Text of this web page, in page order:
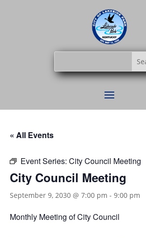
« All Events
Event Series: City Council Meeting
City Council Meeting
September 9, 2030 @ 7:00 pm - 9:00 pm
Monthly Meeting of City Council